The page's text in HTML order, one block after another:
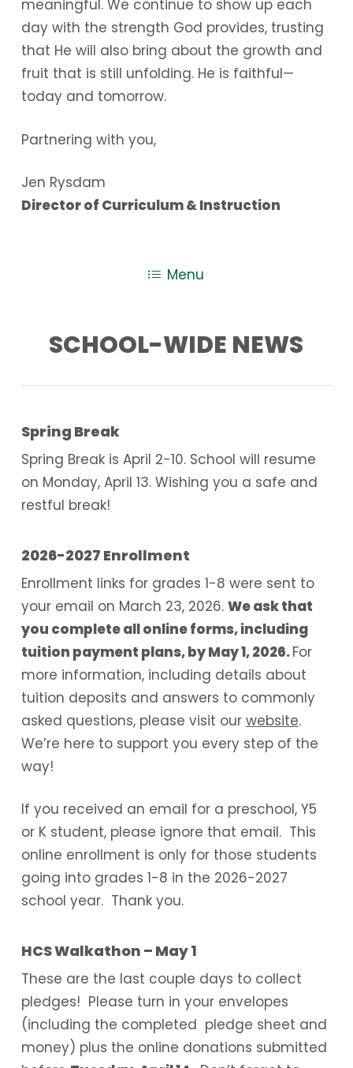
meaningful. We continue to show up each
day with the strength God provides, trusting
that He will also bring about the growth and
fruit that is still unfolding. He is faithful—
today and tomorrow.
Partnering with you,
Jen Rysdam
Director of Curriculum & Instruction
Menu
SCHOOL-WIDE NEWS
Spring Break
Spring Break is April 2-10. School will resume
on Monday, April 13. Wishing you a safe and
restful break!
2026-2027 Enrollment
Enrollment links for grades 1-8 were sent to
your email on March 23, 2026. We ask that
you complete all online forms, including
tuition payment plans, by May 1, 2026.For
more information, including details about
tuition deposits and answers to commonly
asked questions, please visit our website.
We’re here to support you every step of the
way!
If you received an email for a preschool, Y5
or K student, please ignore that email. This
online enrollment is only for those students
going into grades 1-8 in the 2026-2027
school year. Thank you.
HCS Walkathon – May 1
These are the last couple days to collect
pledges! Please turn in your envelopes
(including the completed pledge sheet and
money) plus the online donations submitted